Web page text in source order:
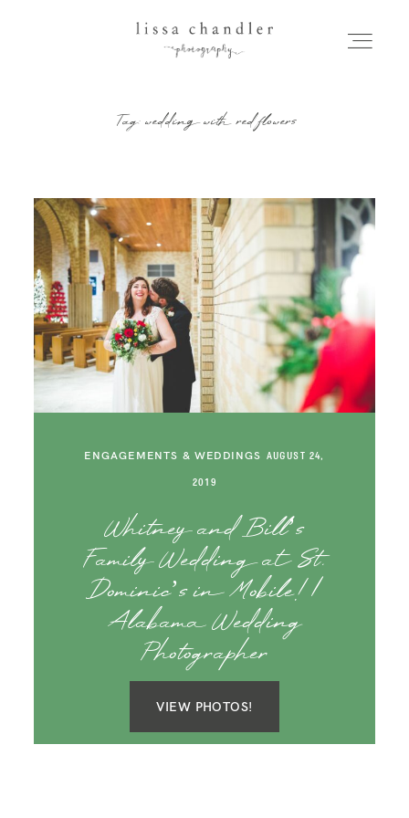
HOME
SENIORS + FAMILIES
WEDDINGS
FOR PHOTOGRAPHERS
BLOG
Tag: wedding with red flowers
ENGAGEMENTS & WEDDINGS AUGUST 24,
2019
Whitney and Bill’s
Family Wedding at St.
Dominic’s in Mobile! |
Alabama Wedding
Photographer
VIEW PHOTOS!